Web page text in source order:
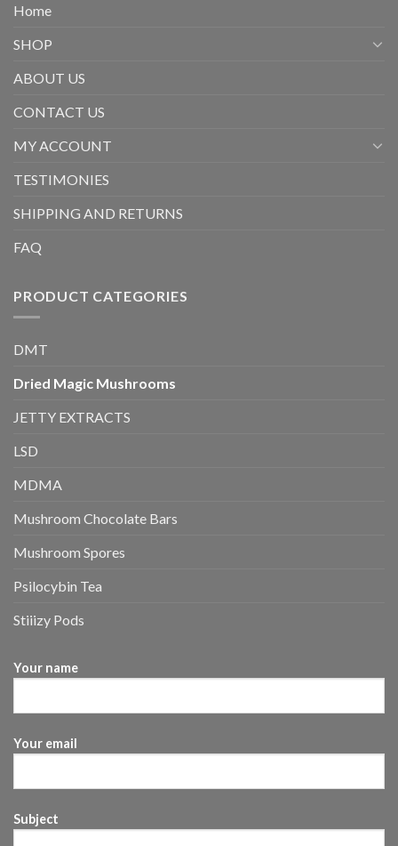
Home
SHOP
ABOUT US
CONTACT US
MY ACCOUNT
TESTIMONIES
SHIPPING AND RETURNS
FAQ
PRODUCT CATEGORIES
DMT
Dried Magic Mushrooms
JETTY EXTRACTS
LSD
MDMA
Mushroom Chocolate Bars
Mushroom Spores
Psilocybin Tea
Stiiizy Pods
Your name
Your email
Subject